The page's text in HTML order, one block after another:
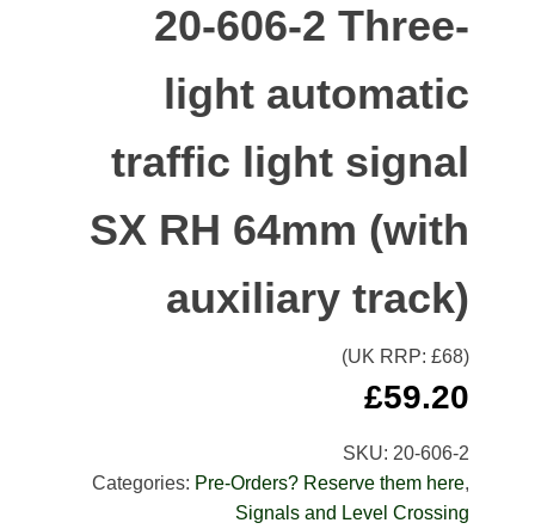
20-606-2 Three-
light automatic
traffic light signal
SX RH 64mm (with
auxiliary track)
(UK RRP: £68)
£59.20
SKU: 20-606-2
Categories: Pre-Orders? Reserve them here,
Signals and Level Crossing